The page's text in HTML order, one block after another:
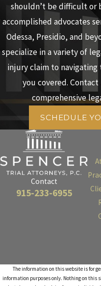
shouldn’t be difficult or
accomplished advocates
Odessa, Presidio, and
specialize in a variety of
injury claim to navigating
you covered.
comprehensive
SCHEDULE
Contact
915-233-6955
The information on this website is for
information purposes only. Nothing on this